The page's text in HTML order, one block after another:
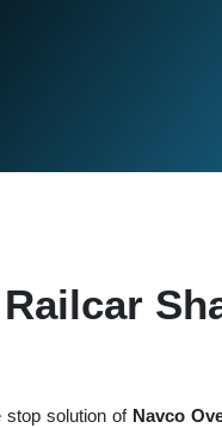
stop solution of Navco